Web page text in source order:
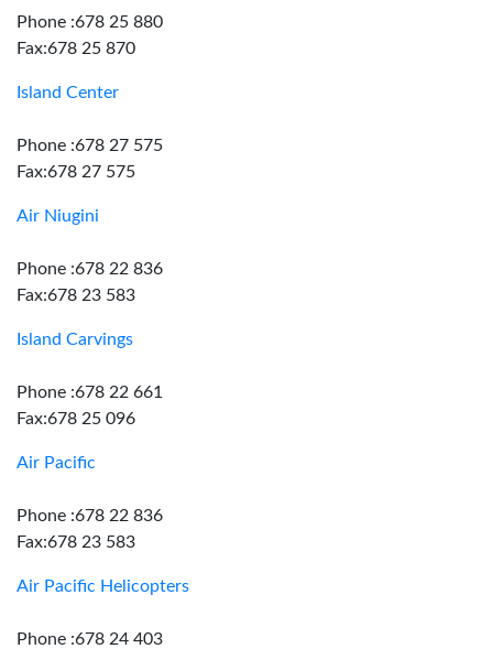
Phone :678 25 880
Fax:678 25 870
Island Center
Phone :678 27 575
Fax:678 27 575
Air Niugini
Phone :678 22 836
Fax:678 23 583
Island Carvings
Phone :678 22 661
Fax:678 25 096
Air Pacific
Phone :678 22 836
Fax:678 23 583
Air Pacific Helicopters
Phone :678 24 403